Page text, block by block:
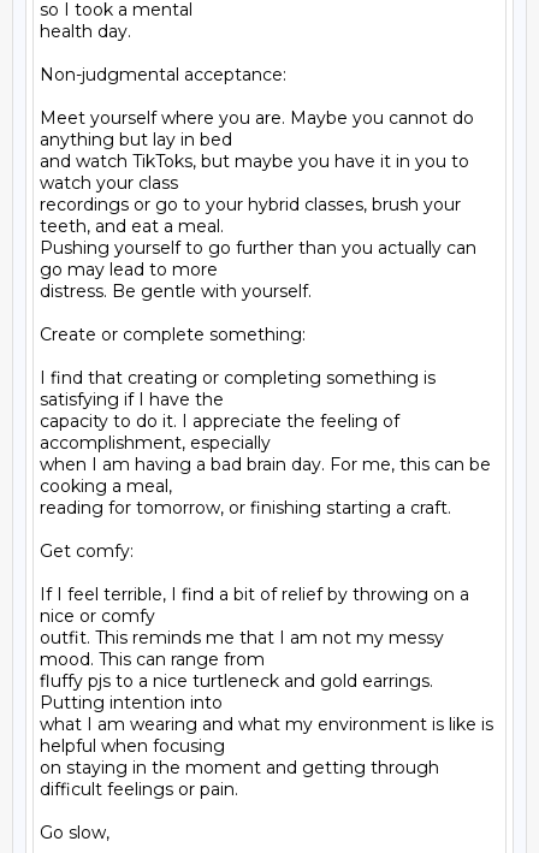
so I took a mental
health day.
Non-judgmental acceptance:
Meet yourself where you are. Maybe you cannot do
anything but lay in bed
and watch TikToks, but maybe you have it in you to
watch your class
recordings or go to your hybrid classes, brush your
teeth, and eat a meal.
Pushing yourself to go further than you actually can
go may lead to more
distress. Be gentle with yourself.
Create or complete something:
I find that creating or completing something is
satisfying if I have the
capacity to do it. I appreciate the feeling of
accomplishment, especially
when I am having a bad brain day. For me, this can be
cooking a meal,
reading for tomorrow, or finishing starting a craft.
Get comfy:
If I feel terrible, I find a bit of relief by throwing on a
nice or comfy
outfit. This reminds me that I am not my messy
mood. This can range from
fluffy pjs to a nice turtleneck and gold earrings.
Putting intention into
what I am wearing and what my environment is like is
helpful when focusing
on staying in the moment and getting through
difficult feelings or pain.
Go slow,